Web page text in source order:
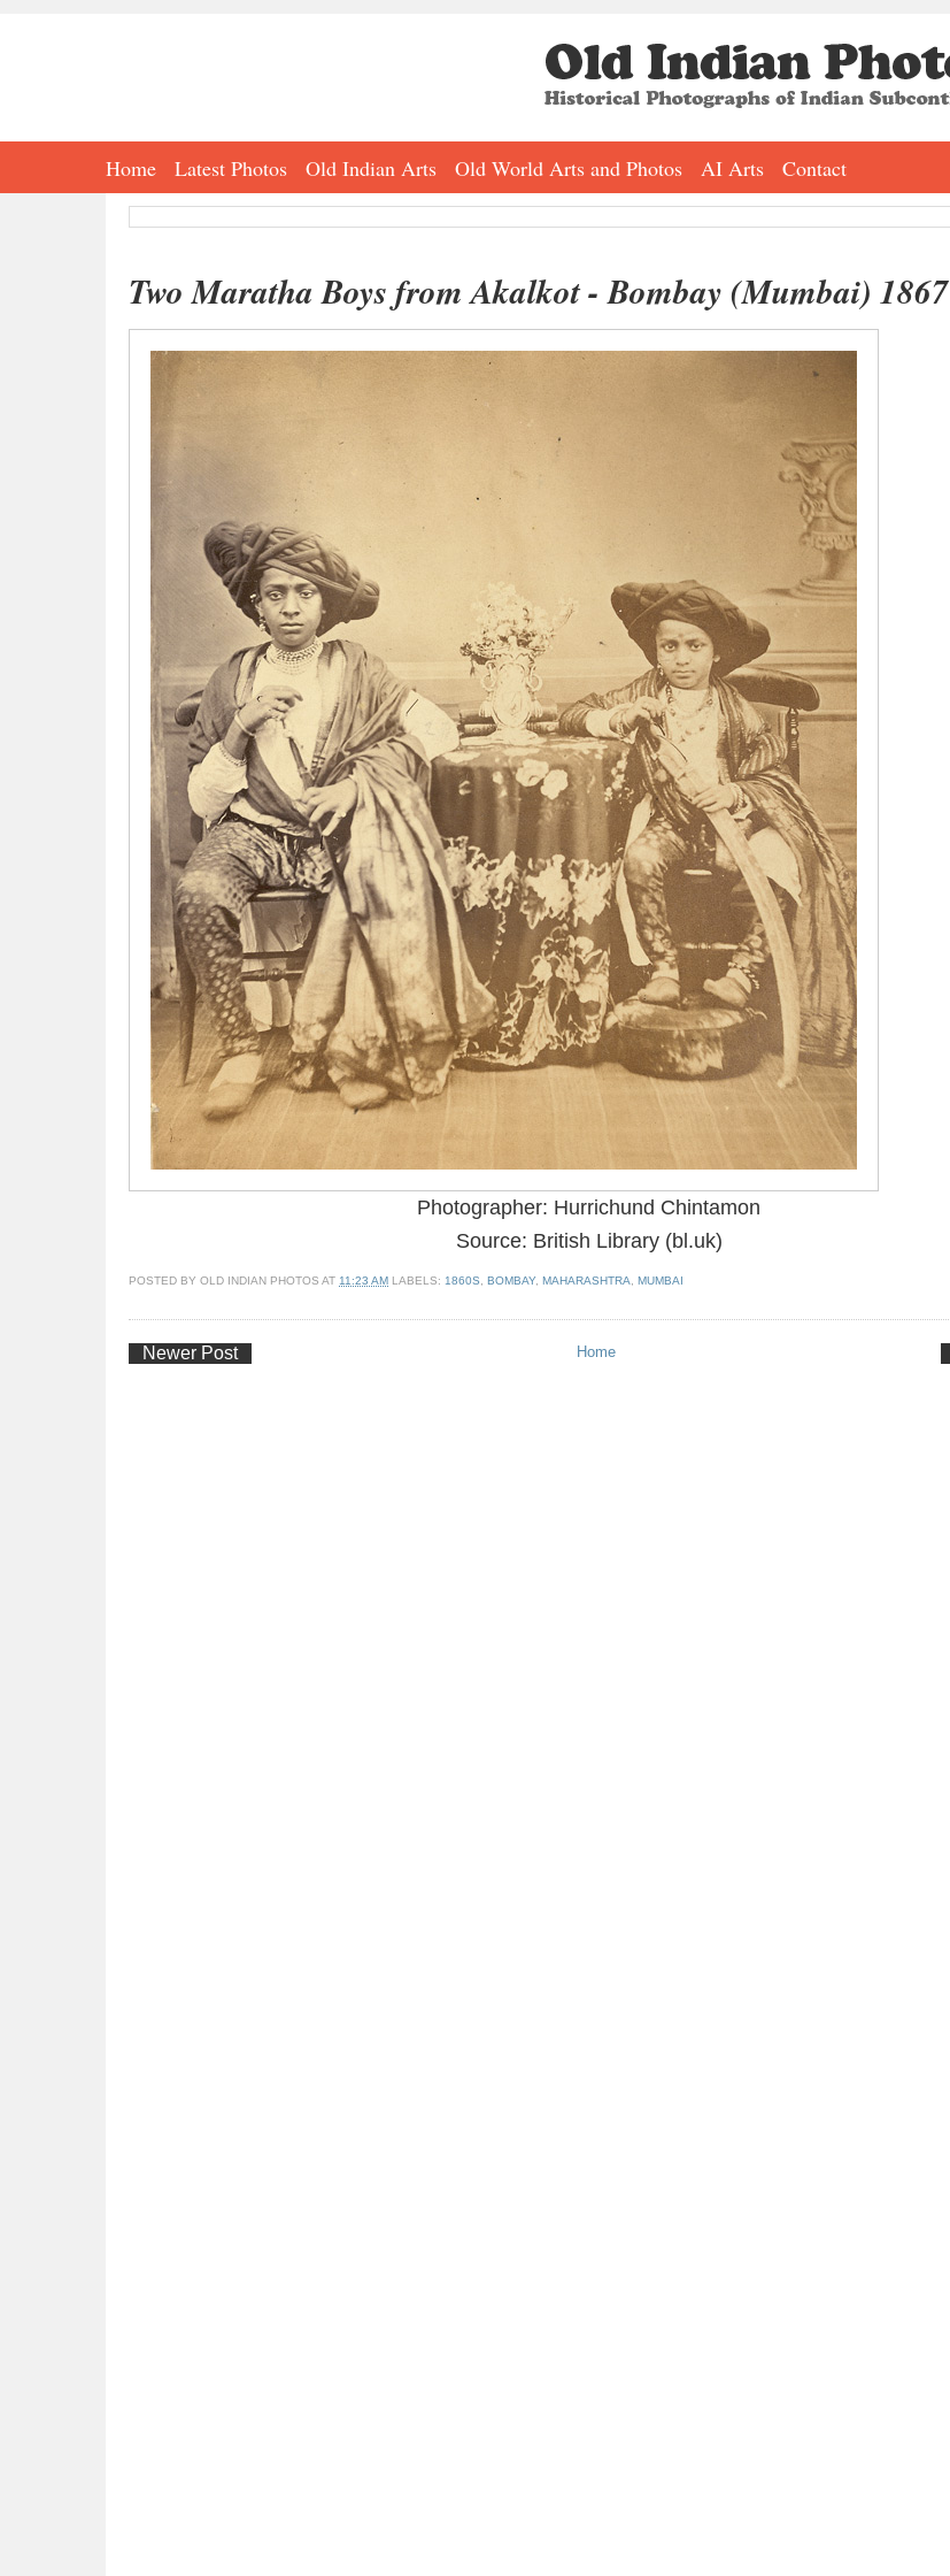
Home Latest Photos Old Indian Arts Old World Arts and Photos AI Arts Contact
Two Maratha Boys from Akalkot - Bombay (Mumbai) 1867
Photographer: Hurrichund Chintamon
Source: British Library (bl.uk)
POSTED BY OLD INDIAN PHOTOS AT 11:23 AM LABELS: 1860S, BOMBAY, MAHARASHTRA, MUMBAI
Newer Post Home